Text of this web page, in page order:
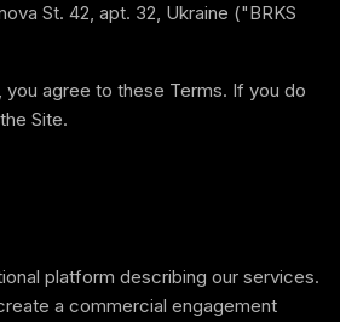
St. 42, apt. 32, Ukraine ("BRKS
you agree to these Terms. If you do
Site.
platform describing our services.
a commercial engagement